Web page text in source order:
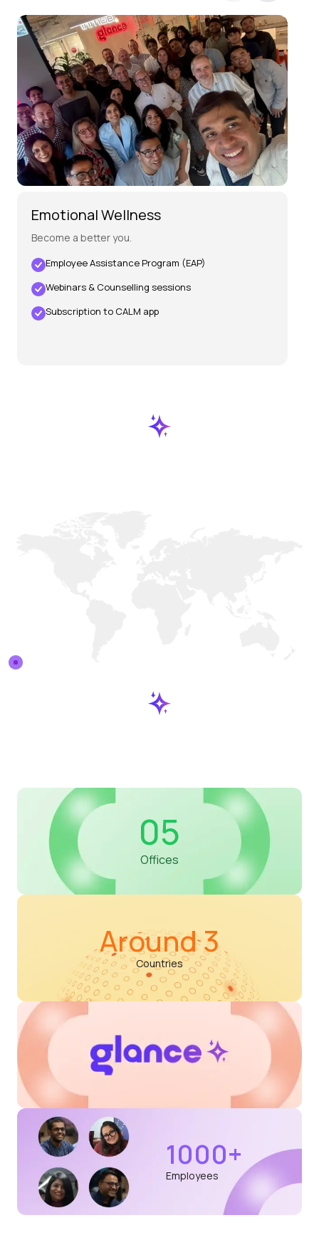
Inside
and
Out
Emotional Wellness
Become a better you.
Employee Assistance Program (EAP)
Webinars & Counselling sessions
Subscription to CALM app
05
Offices
Around 3
Countries
1000+
Employees